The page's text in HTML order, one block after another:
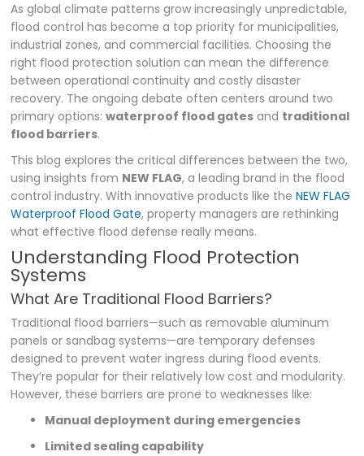
As global climate patterns grow increasingly unpredictable,
flood control has become a top priority for municipalities,
industrial zones, and commercial facilities. Choosing the
right flood protection solution can mean the difference
between operational continuity and costly disaster
recovery. The ongoing debate often centers around two
primary options:waterproof flood gates and traditional
flood barriers.
This blog explores the critical differences between the two,
using insights from NEW FLAG, a leading brand in the flood
control industry. With innovative products like theNEW FLAG
Waterproof Flood Gate, property managers are rethinking
what effective flood defense really means.
Understanding Flood Protection
Systems
What Are Traditional Flood Barriers?
Traditional flood barriers—such as removable aluminum
panels or sandbag systems—are temporary defenses
designed to prevent water ingress during flood events.
They’re popular for their relatively low cost and modularity.
However, these barriers are prone to weaknesses like:
Manual deployment during emergencies
Limited sealing capability